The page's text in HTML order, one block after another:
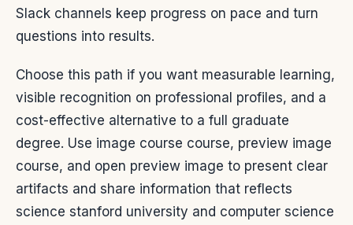
Slack channels keep progress on pace and turn
questions into results.
Choose this path if you want measurable learning,
visible recognition on professional profiles, and a
cost-effective alternative to a full graduate
degree. Use image course course, preview image
course, and open preview image to present clear
artifacts and share information that reflects
science stanford university and computer science